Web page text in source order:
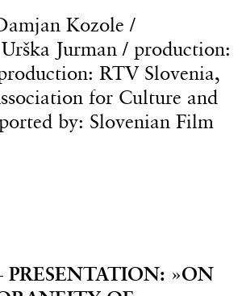
Kozole /
Jurman / production:
RTV Slovenia,
for Culture and
by: Slovenian Film
PRESENTATION: »ON